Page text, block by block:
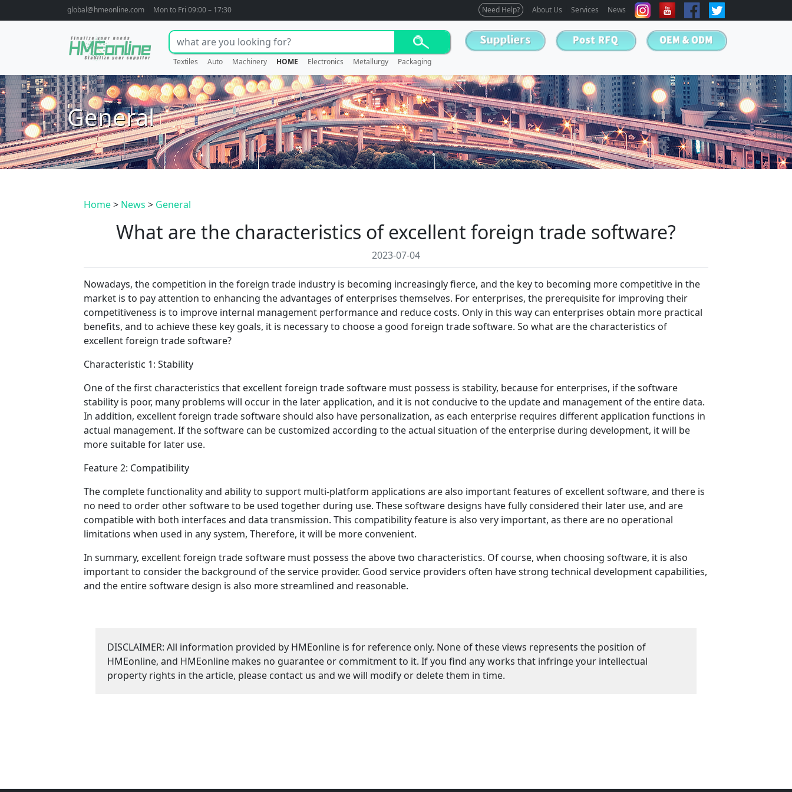
global@hmeonline.com Mon to Fri 09:00 – 17:30 Need Help? About Us Services News
Textiles Auto Machinery HOME Electronics Metallurgy Packaging
General
Home> News > General
What are the characteristics of excellent foreign trade software?
2023-07-04
Nowadays, the competition in the foreign trade industry is becoming increasingly fierce, and the key to becoming more competitive in the
market is to pay attention to enhancing the advantages of enterprises themselves. For enterprises, the prerequisite for improving their
competitiveness is to improve internal management performance and reduce costs. Only in this way can enterprises obtain more practical
benefits, and to achieve these key goals, it is necessary to choose a good foreign trade software. So what are the characteristics of
excellent foreign trade software?
Characteristic 1: Stability
One of the first characteristics that excellent foreign trade software must possess is stability, because for enterprises, if the software
stability is poor, many problems will occur in the later application, and it is not conducive to the update and management of the entire data.
In addition, excellent foreign trade software should also have personalization, as each enterprise requires different application functions in
actual management. If the software can be customized according to the actual situation of the enterprise during development, it will be
more suitable for later use.
Feature 2: Compatibility
The complete functionality and ability to support multi-platform applications are also important features of excellent software, and there is
no need to order other software to be used together during use. These software designs have fully considered their later use, and are
compatible with both interfaces and data transmission. This compatibility feature is also very important, as there are no operational
limitations when used in any system, Therefore, it will be more convenient.
In summary, excellent foreign trade software must possess the above two characteristics. Of course, when choosing software, it is also
important to consider the background of the service provider. Good service providers often have strong technical development capabilities,
and the entire software design is also more streamlined and reasonable.
DISCLAIMER: All information provided by HMEonline is for reference only. None of these views represents the position of
HMEonline, and HMEonline makes no guarantee or commitment to it. If you find any works that infringe your intellectual
property rights in the article, please contact us and we will modify or delete them in time.